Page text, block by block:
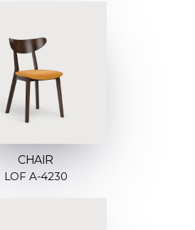
CHAIR
LOF A-4230